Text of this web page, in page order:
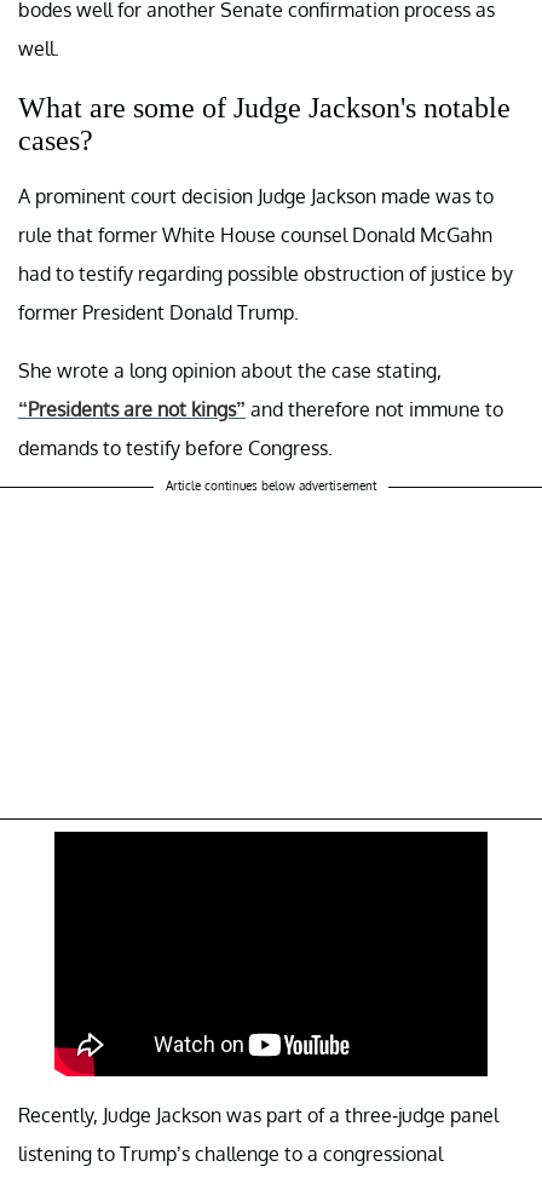
bodes well for another Senate confirmation process as
well.
What are some of Judge Jackson's notable
cases?
A prominent court decision Judge Jackson made was to
rule that former White House counsel Donald McGahn
had to testify regarding possible obstruction of justice by
former President Donald Trump.
She wrote a long opinion about the case stating,
“Presidents are not kings” and therefore not immune to
demands to testify before Congress.
Article continues below advertisement
Recently, Judge Jackson was part of a three-judge panel
listening to Trump’s challenge to a congressional